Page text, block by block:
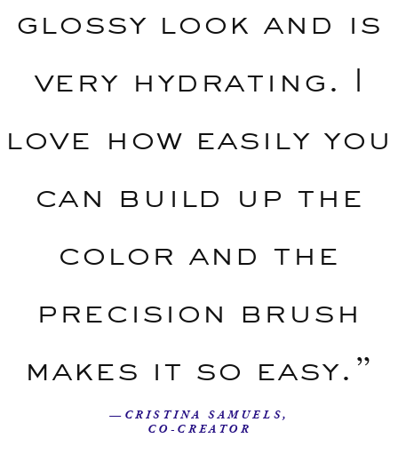
glossy look and is
very hydrating. I
love how easily you
can build up the
color and the
precision brush
makes it so easy.”
—CRISTINA SAMUELS,
CO-CREATOR